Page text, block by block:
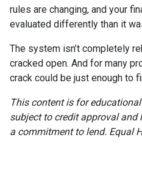
rules are changing, and your
evaluated differently than it
The system isn’t completely
cracked open. And for many
crack could be just enough to
This content is for
subject to credit approval and
a commitment to lend. Equal